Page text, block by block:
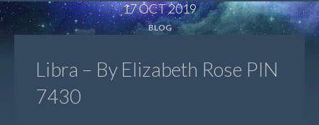
17 OCT 2019
BLOG
Libra – By Elizabeth Rose PIN
7430